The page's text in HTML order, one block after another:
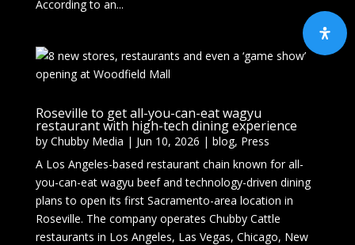
According to an...
Roseville to get all-you-can-eat wagyu
restaurant with high-tech dining experience
by Chubby Media | Jun 10, 2026 | blog, Press
A Los Angeles-based restaurant chain known for all-
you-can-eat wagyu beef and technology-driven dining
plans to open its first Sacramento-area location in
Roseville. The company operates Chubby Cattle
restaurants in Los Angeles, Las Vegas, Chicago, New